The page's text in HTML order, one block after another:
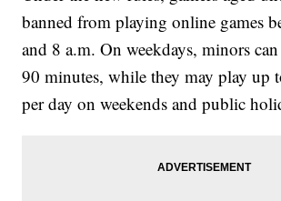
banned from playing online games
and 8 a.m. On weekdays, minors
90 minutes, while they may play up
per day on weekends and public